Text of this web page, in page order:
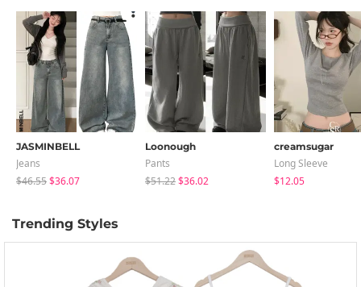
JASMINBELL
Jeans
$46.55$36.07
Loonough
Pants
$51.22$36.02
creamsugar
Long Sleeve
$12.05
Trending Styles